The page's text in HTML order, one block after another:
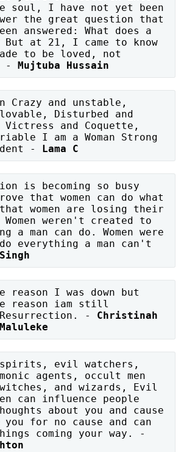
soul, I have not yet been
the great question that
answered: What does a
But at 21, I came to know
to be loved, not
- Mujtuba Hussain
Crazy and unstable,
Disturbed and
Victress and Coquette,
I am a Woman Strong
-
Lama C
is becoming so busy
that women can do what
that women are losing their
Women weren't created to
a man can do. Women were
everything a man can't
reason I was down but
reason iam still
- Christinah
spirits, evil watchers,
agents, occult men
witches, and wizards, Evil
can influence people
about you and cause
you for no cause and can
coming your way. -